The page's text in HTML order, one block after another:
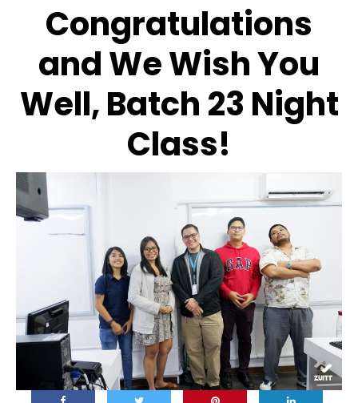
Congratulations
and We Wish You
Well, Batch 23 Night
Class!